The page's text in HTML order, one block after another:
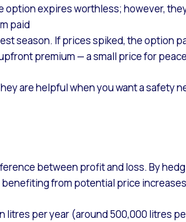
option expires worthless; however,
paid
season. If prices spiked, the option
premium — a small price for
are helpful when you want a safety
between profit and loss. By
from potential price
litres per year (around 500,000 litres